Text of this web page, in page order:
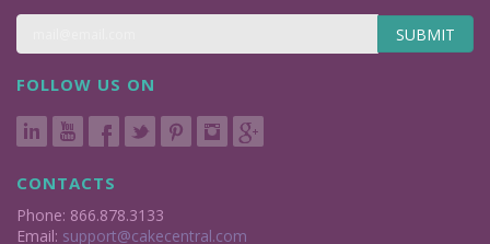
SUBMIT
FOLLOW US ON
CONTACTS
Phone: 866.878.3133
Email: support@cakecentral.com